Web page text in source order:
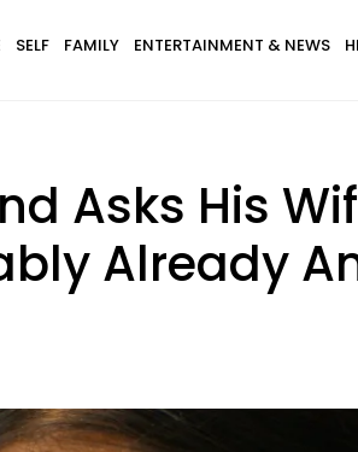
SELF FAMILY ENTERTAINMENT & NEWS
Asks His
Already